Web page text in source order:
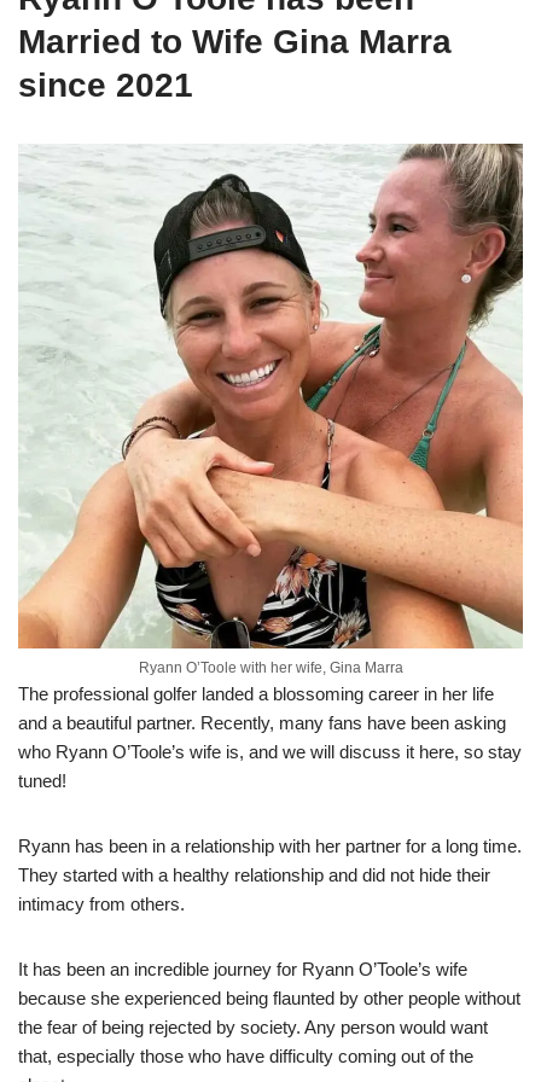
Married to Wife Gina Marra
since 2021
Ryann O’Toole with her wife, Gina Marra
The professional golfer landed a blossoming career in her life
and a beautiful partner. Recently, many fans have been asking
who Ryann O’Toole’s wife is, and we will discuss it here, so stay
tuned!
Ryann has been in a relationship with her partner for a long time.
They started with a healthy relationship and did not hide their
intimacy from others.
It has been an incredible journey for Ryann O’Toole’s wife
because she experienced being flaunted by other people without
the fear of being rejected by society. Any person would want
that, especially those who have difficulty coming out of the